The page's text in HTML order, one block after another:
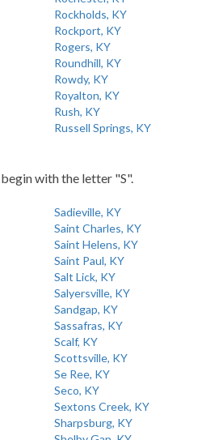
Rockholds, KY
Rockport, KY
Rogers, KY
Roundhill, KY
Rowdy, KY
Royalton, KY
Rush, KY
Russell Springs, KY
with the letter "S".
Sadieville, KY
Saint Charles, KY
Saint Helens, KY
Saint Paul, KY
Salt Lick, KY
Salyersville, KY
Sandgap, KY
Sassafras, KY
Scalf, KY
Scottsville, KY
Se Ree, KY
Seco, KY
Sextons Creek, KY
Sharpsburg, KY